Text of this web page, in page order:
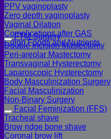
PPV vaginoplasty
Zero depth vaginoplasty
Vaginal Dilation
Complications after GAS
Colon Foods and Nutrients
FTM Surgery
Double incision Mastectomy
Peri-areolar Mastectomy
Transvaginal Hysterectomy
Laparoscopic Hysterectomy
Body Masculinization Surgery
Facial Masculinization
Non-Binary Surgery
Facial Feminization (FFS)
Tracheal shave
Brow ridge bone shave
Coronal brow lift